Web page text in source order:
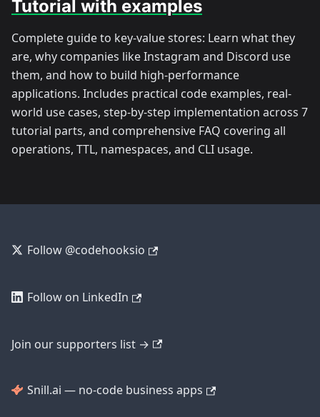
Tutorial with examples
Complete guide to key-value stores: Learn what they
are, why companies like Instagram and Discord use
them, and how to build high-performance
applications. Includes practical code examples, real-
world use cases, step-by-step implementation across 7
tutorial parts, and comprehensive FAQ covering all
operations, TTL, namespaces, and CLI usage.
Follow @codehooksio
Follow on LinkedIn
Join our supporters list →
Snill.ai — no-code business apps